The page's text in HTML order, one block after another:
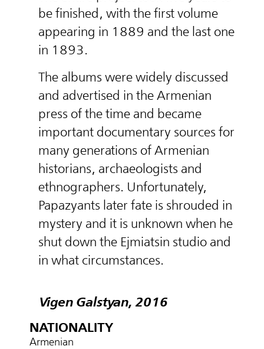
be finished, with the first volume
appearing in 1889 and the last one
in 1893.
The albums were widely discussed
and advertised in the Armenian
press of the time and became
important documentary sources for
many generations of Armenian
historians, archaeologists and
ethnographers. Unfortunately,
Papazyants later fate is shrouded in
mystery and it is unknown when he
shut down the Ejmiatsin studio and
in what circumstances.
Vigen Galstyan, 2016
NATIONALITY
Armenian